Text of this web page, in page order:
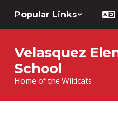
main
Popular Links
Velasquez
School
Home of the Wildcats